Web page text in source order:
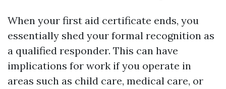
When your first aid certificate ends, you
essentially shed your formal recognition as
a qualified responder. This can have
implications for work if you operate in
areas such as child care, medical care, or